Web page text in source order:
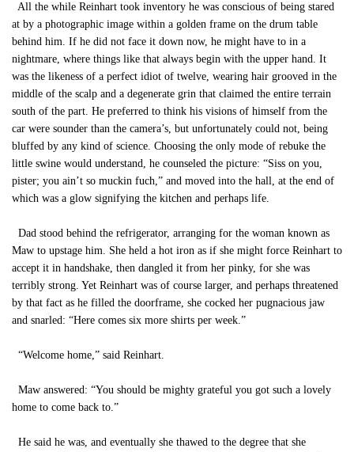
All the while Reinhart took inventory he was conscious of being stared
at by a photographic image within a golden frame on the drum table
behind him. If he did not face it down now, he might have to in a
nightmare, where things like that always begin with the upper hand. It
was the likeness of a perfect idiot of twelve, wearing hair grooved in the
middle of the scalp and a degenerate grin that claimed the entire terrain
south of the part. He preferred to think his visions of himself from the
car were sounder than the camera’s, but unfortunately could not, being
bluffed by any kind of science. Choosing the only mode of rebuke the
little swine would understand, he counseled the picture: “Siss on you,
pister; you ain’t so muckin fuch,” and moved into the hall, at the end of
which was a glow signifying the kitchen and perhaps life.
Dad stood behind the refrigerator, arranging for the woman known as
Maw to upstage him. She held a hot iron as if she might force Reinhart to
accept it in handshake, then dangled it from her pinky, for she was
terribly strong. Yet Reinhart was of course larger, and perhaps threatened
by that fact as he filled the doorframe, she cocked her pugnacious jaw
and snarled: “Here comes six more shirts per week.”
“Welcome home,” said Reinhart.
Maw answered: “You should be mighty grateful you got such a lovely
home to come back to.”
He said he was, and eventually she thawed to the degree that she